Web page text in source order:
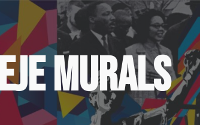
Skip to navigation
Murals